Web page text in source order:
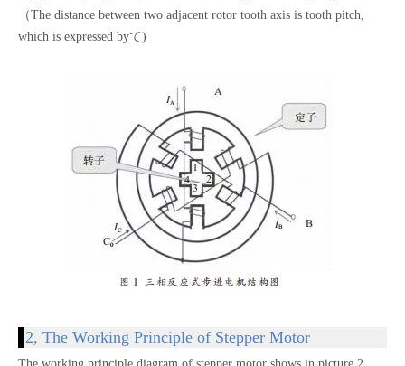
（The distance between two adjacent rotor tooth axis is tooth pitch,
which is expressed byて)
2, The Working Principle of Stepper Motor